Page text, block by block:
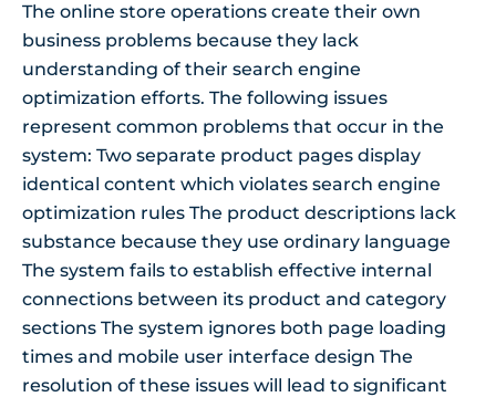
The online store operations create their own
business problems because they lack
understanding of their search engine
optimization efforts. The following issues
represent common problems that occur in the
system: Two separate product pages display
identical content which violates search engine
optimization rules The product descriptions lack
substance because they use ordinary language
The system fails to establish effective internal
connections between its product and category
sections The system ignores both page loading
times and mobile user interface design The
resolution of these issues will lead to significant